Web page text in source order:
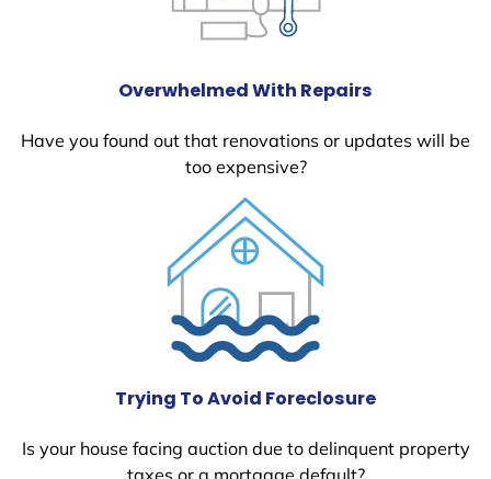
Overwhelmed With Repairs
Have you found out that renovations or updates will be
too expensive?
Trying To Avoid Foreclosure
Is your house facing auction due to delinquent property